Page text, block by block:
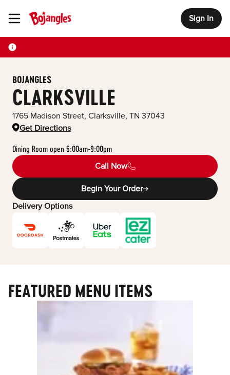
Toggle Header Menu Sign In
BOJANGLES
CLARKSVILLE
1765 Madison Street, Clarksville, TN 37043
Get Directions
Dining Room open 6:00am-9:00pm
Call Now
Begin Your Order
Delivery Options
FEATURED MENU ITEMS